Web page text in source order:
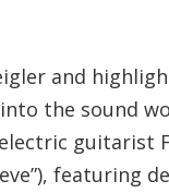
and
the sound
guitarist
featuring